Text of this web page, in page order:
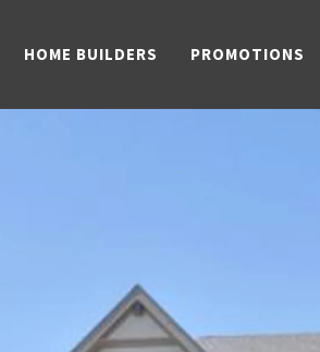
HOME BUILDERS PROMOTIONS